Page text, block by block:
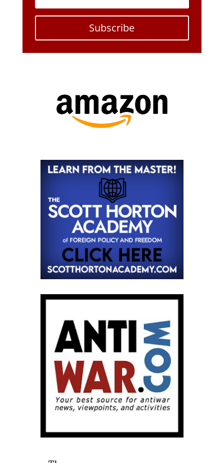
Subscribe